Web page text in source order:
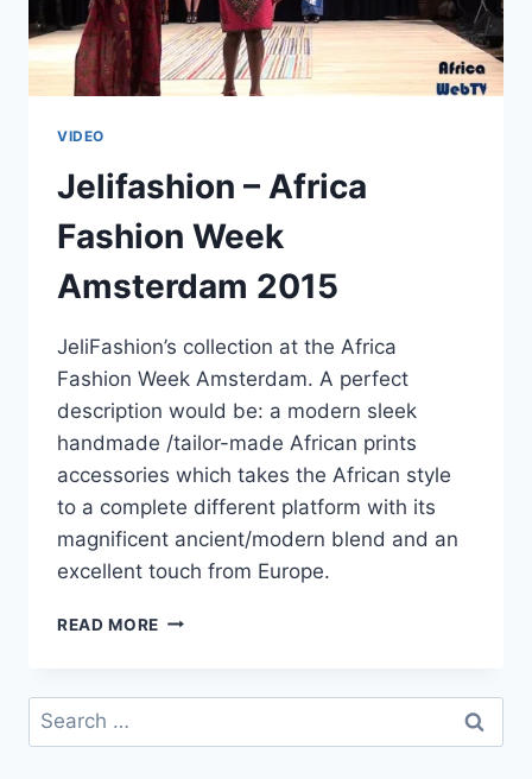
VIDEO
Jelifashion – Africa
Fashion Week
Amsterdam 2015
JeliFashion’s collection at the Africa
Fashion Week Amsterdam. A perfect
description would be: a modern sleek
handmade /tailor-made African prints
accessories which takes the African style
to a complete different platform with its
magnificent ancient/modern blend and an
excellent touch from Europe.
READ MORE JELIFASHION
FASHION
AMSTERDAM
Search
for: